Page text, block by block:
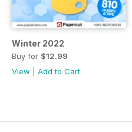
Winter 2022
Buy for $12.99
View
Add to Cart